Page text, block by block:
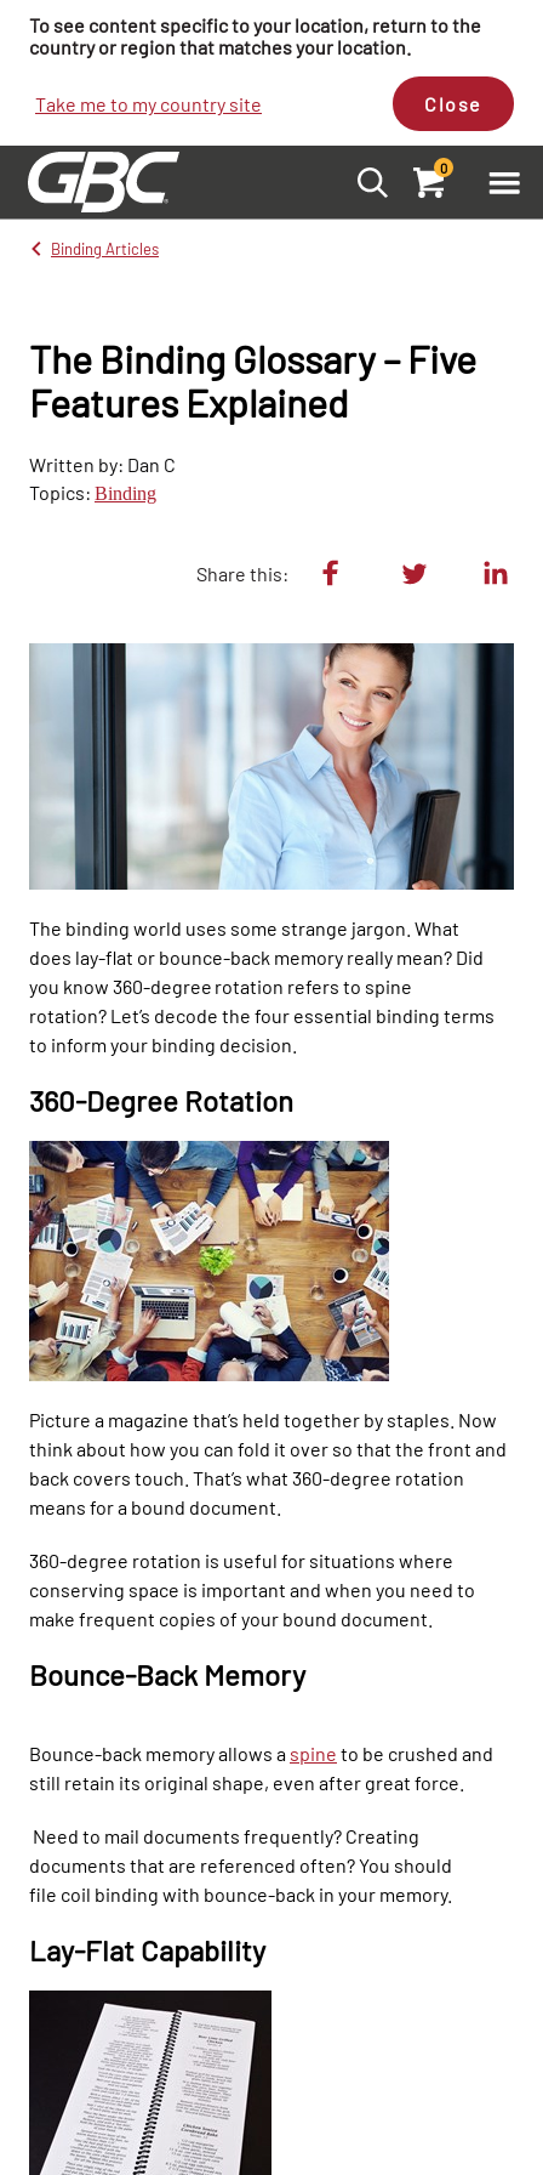
To see content specific to your location, return to the
country or region that matches your location.
Take me to my country site Close
0
Binding Articles
The Binding Glossary – Five
Features Explained
Written by: Dan C
Topics: Binding
Share this:
The binding world uses some strange jargon. What
does lay-flat or bounce-back memory really mean? Did
you know 360-degree rotation refers to spine
rotation? Let’s decode the four essential binding terms
to inform your binding decision.
360-Degree Rotation
Picture a magazine that’s held together by staples. Now
think about how you can fold it over so that the front and
back covers touch That’s what 360-degree rotation
means for a bound document.
360-degree rotation is useful for situations where
conserving space is important and when you need to
make frequent copies of your bound document.
Bounce-Back Memory
Bounce-back memory allows a spine to be crushed and
still retain its original shape, even after great force.
Need to mail documents frequently? Creating
documents that are referenced often? You should
file coil binding with bounce-back in your memory.
Lay-Flat Capability